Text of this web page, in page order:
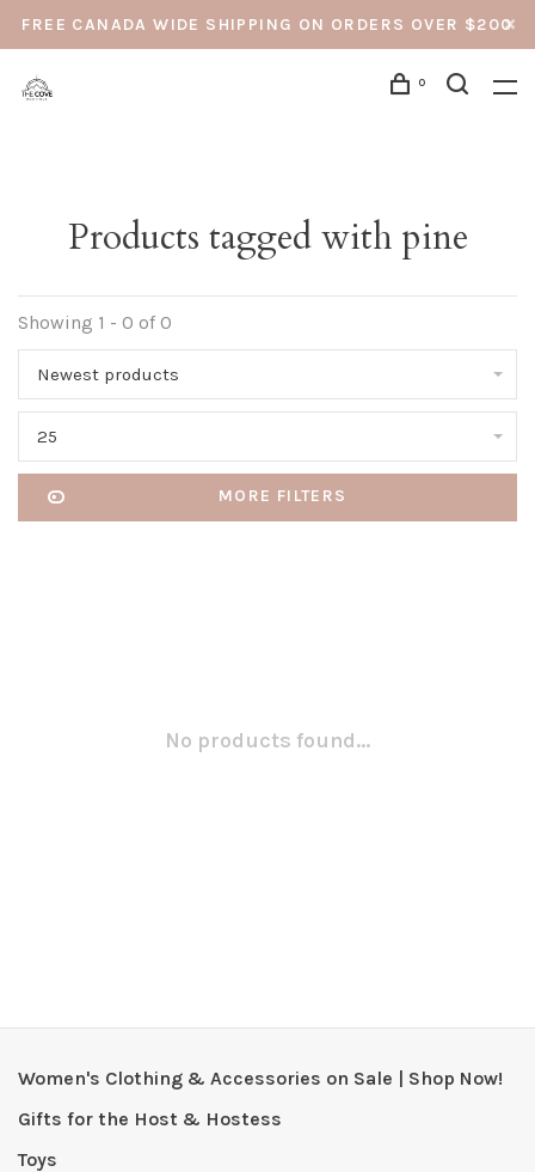
FREE CANADA WIDE SHIPPING ON ORDERS OVER $200
0
Products tagged with pine
Showing 1 - 0 of 0
Newest products
25
MORE FILTERS
No products found...
Women's Clothing & Accessories on Sale | Shop Now!
Gifts for the Host & Hostess
Toys